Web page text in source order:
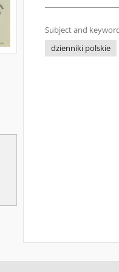
Subject and
dzienniki polskie